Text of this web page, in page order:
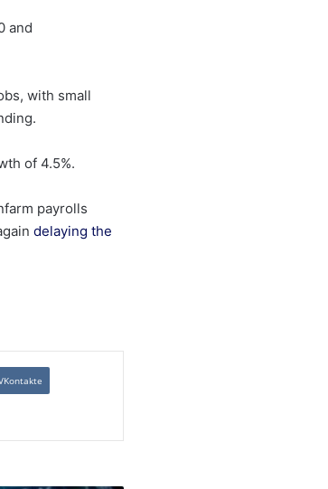
and
with small
of 4.5%.
payrolls
delaying the